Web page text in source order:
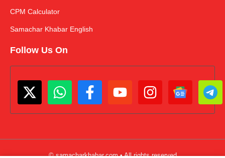
CPM Calculator
Samachar Khabar English
Follow Us On
© samacharkhabar.com • All rights reserved